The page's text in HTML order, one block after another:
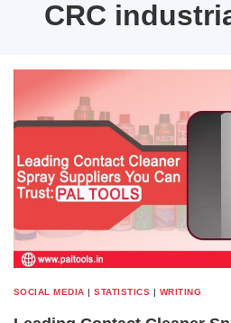
CRC
SOCIAL MEDIA |STATISTICS | WRITING